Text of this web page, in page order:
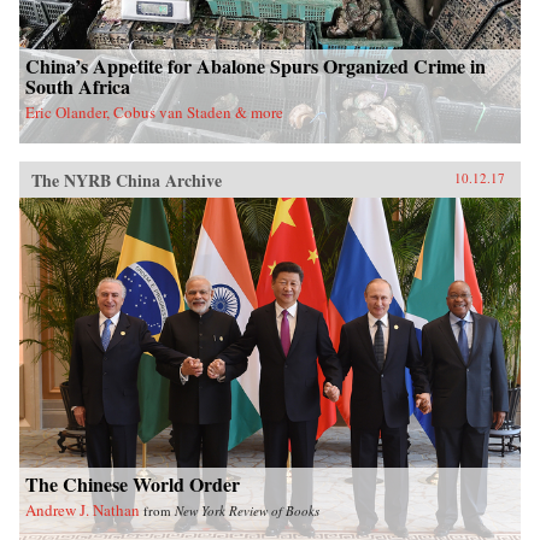
China’s Appetite for Abalone Spurs Organized Crime in
South Africa
Eric Olander, Cobus van Staden & more
The NYRB China Archive 10.12.17
The Chinese World Order
Andrew J. Nathan from New York Review of Books